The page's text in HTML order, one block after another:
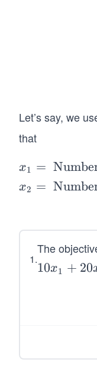
Let’s say, we
that
x1
x2
=
=
1.
The
1
2
10x1 + 20